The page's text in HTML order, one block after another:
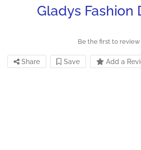
Gladys Fashion
Be the first to review
Share Save Add a